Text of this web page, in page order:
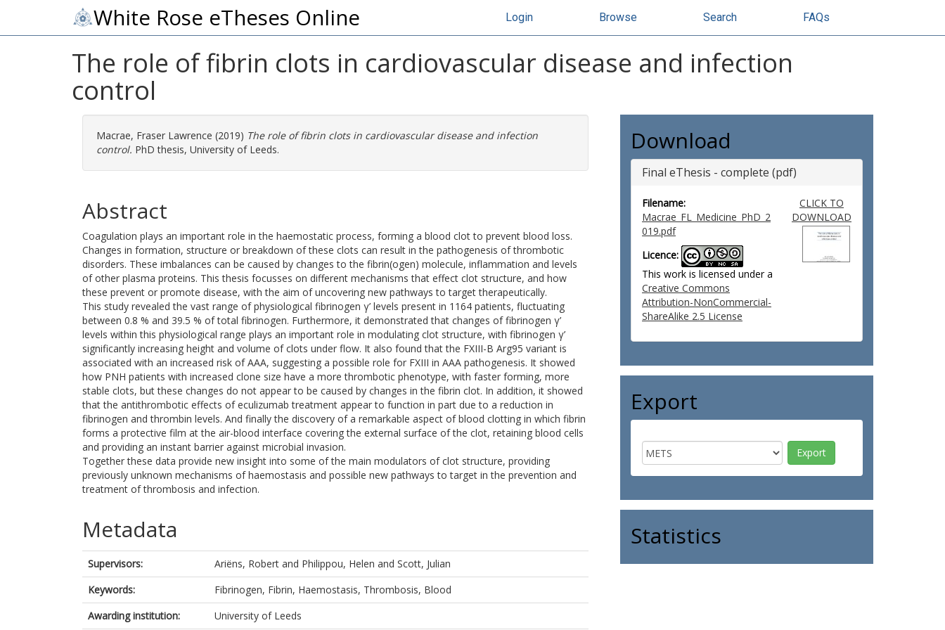
White Rose eTheses Online Login Browse Search FAQs
The role of fibrin clots in cardiovascular disease and infection
control
Macrae, Fraser Lawrence (2019) The role of fibrin clots in cardiovascular disease and infection
control. PhD thesis, University of Leeds.
Abstract
Coagulation plays an important role in the haemostatic process, forming a blood clot to prevent blood loss.
Changes in formation, structure or breakdown of these clots can result in the pathogenesis of thrombotic
disorders. These imbalances can be caused by changes to the fibrin(ogen) molecule, inflammation and levels
of other plasma proteins. This thesis focusses on different mechanisms that effect clot structure, and how
these prevent or promote disease, with the aim of uncovering new pathways to target therapeutically.
This study revealed the vast range of physiological fibrinogen γ’ levels present in 1164 patients, fluctuating
between 0.8 % and 39.5 % of total fibrinogen. Furthermore, it demonstrated that changes of fibrinogen γ’
levels within this physiological range plays an important role in modulating clot structure, with fibrinogen γ’
significantly increasing height and volume of clots under flow. It also found that the FXIII-B Arg95 variant is
associated with an increased risk of AAA, suggesting a possible role for FXIII in AAA pathogenesis. It showed
how PNH patients with increased clone size have a more thrombotic phenotype, with faster forming, more
stable clots, but these changes do not appear to be caused by changes in the fibrin clot. In addition, it showed
that the antithrombotic effects of eculizumab treatment appear to function in part due to a reduction in
fibrinogen and thrombin levels. And finally the discovery of a remarkable aspect of blood clotting in which fibrin
forms a protective film at the air-blood interface covering the external surface of the clot, retaining blood cells
and providing an instant barrier against microbial invasion.
Together these data provide new insight into some of the main modulators of clot structure, providing
previously unknown mechanisms of haemostasis and possible new pathways to target in the prevention and
treatment of thrombosis and infection.
Metadata
Supervisors: Ariëns, Robert and Philippou, Helen and Scott, Julian
Keywords:
Fibrinogen, Fibrin, Haemostasis, Thrombosis, Blood
Awarding institution:
University of Leeds
Download
Final eThesis - complete (pdf)
Filename:
Macrae_FL_Medicine_PhD_2
019.pdf
Licence:
This work is licensed under a
Creative Commons
Attribution-NonCommercial-
ShareAlike 2.5 License
CLICK TO
DOWNLOAD
Export
Statistics